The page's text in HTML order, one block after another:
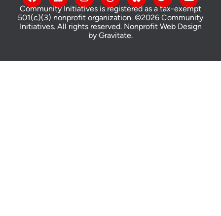
Community Initiatives is registered as a tax-exempt
501(c)(3) nonprofit organization. ©2026 Community
Initiatives. All rights reserved. Nonprofit Web Design
by Gravitate.